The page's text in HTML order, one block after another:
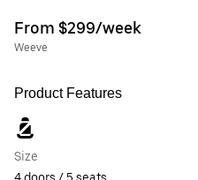
From $299/week
Weeve
Product Features
Size